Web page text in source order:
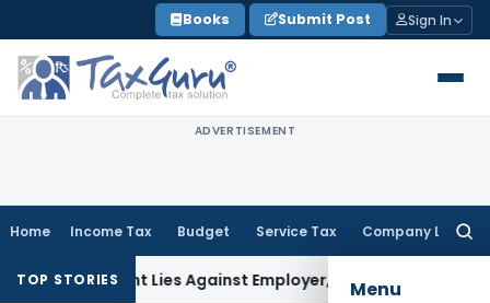
to
content
Books Submit Post Sign In
ADVERTISEMENT
Home Income Tax Budget Service Tax Company Law
Menu
TOP STORIESLies Against Employer, Not State: Karnataka HC